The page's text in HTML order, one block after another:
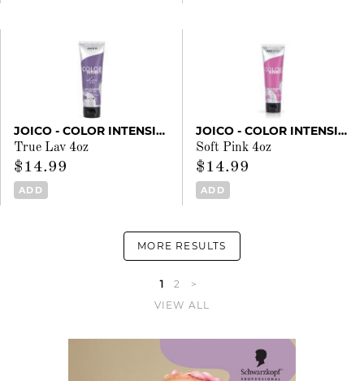
JOICO - COLOR INTENSITY
True Lav 4oz
$14.99
ADD
JOICO - COLOR INTENSITY
Soft Pink 4oz
$14.99
ADD
MORE RESULTS
1 2
>
VIEW ALL